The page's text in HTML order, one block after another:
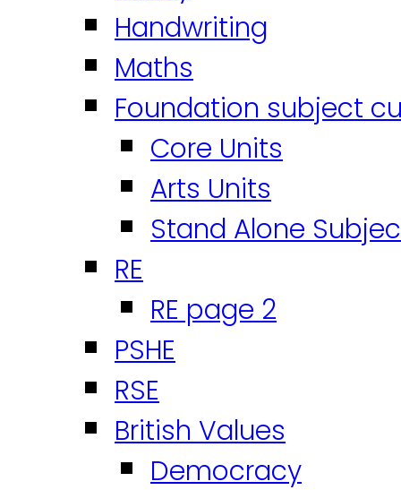
Handwriting
Maths
Foundation subject
Core Units
Arts Units
Stand Alone
RE
RE page 2
PSHE
RSE
British Values
Democracy